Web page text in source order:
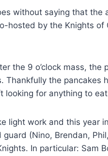
without saying that the
hosted by the Knights of
the 9 o’clock mass, the
Thankfully the
looking for anything to
light work and this year
(Nino, Brendan,
In particular: Sam